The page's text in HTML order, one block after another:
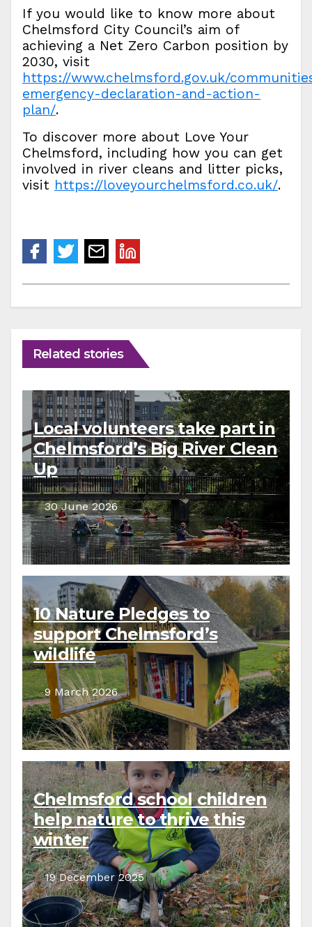
If you would like to know more about
Chelmsford City Council’s aim of
achieving a Net Zero Carbon position by
2030, visit
https://www.chelmsford.gov.uk/
emergency-declaration-and-action-
plan/.
To discover more about Love Your
Chelmsford, including how you can get
involved in river cleans and litter picks,
visit https://loveyourchelmsford.co.uk/.
Related stories
Local volunteers take part in
Chelmsford’s Big River Clean
Up
30 June 2026
10 Nature Pledges to
support Chelmsford’s
wildlife
9 March 2026
Chelmsford school children
help nature to thrive this
winter
19 December 2025